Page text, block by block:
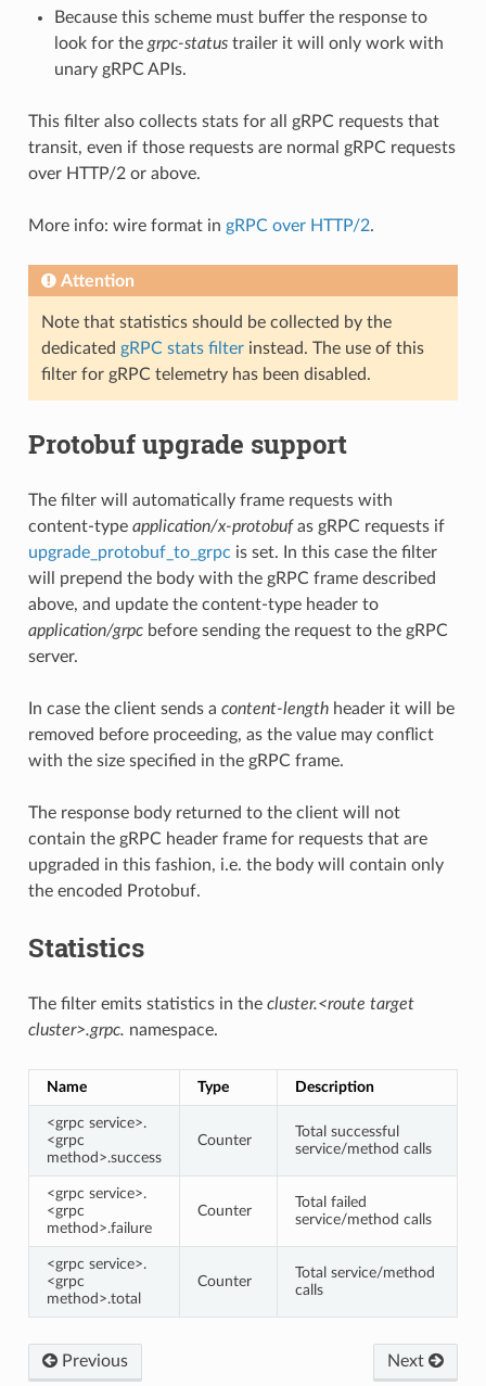
Because this scheme must buffer the response to
look for the grpc-statustrailer it will only work with
unary gRPC APIs.
This filter also collects stats for all gRPC requests that
transit, even if those requests are normal gRPC requests
over HTTP/2 or above.
More info: wire format in gRPC over HTTP/2.
Attention
Note that statistics should be collected by the
dedicated gRPC stats filterinstead. The use of this
filter for gRPC telemetry has been disabled.
Protobuf upgrade support
The filter will automatically frame requests with
content-type application/x-protobufas gRPC requests if
upgrade_protobuf_to_grpc is set. In this case the filter
will prepend the body with the gRPC frame described
above, and update the content-type header to
application/grpcbefore sending the request to the gRPC
server.
In case the client sends a content-lengthheader it will be
removed before proceeding, as the value may conflict
with the size specified in the gRPC frame.
The response body returned to the client will not
contain the gRPC header frame for requests that are
upgraded in this fashion, i.e. the body will contain only
the encoded Protobuf.
Statistics
The filter emits statistics in the cluster.<route target
cluster>.grpc. namespace.
Name Type Description
<grpc service>.
<grpc
method>.success
Counter
Total successful
service/method calls
<grpc service>.
<grpc
method>.failure
Counter
Total failed
service/method calls
<grpc service>.
<grpc
method>.total
Counter
Total service/method
calls
Previous Next